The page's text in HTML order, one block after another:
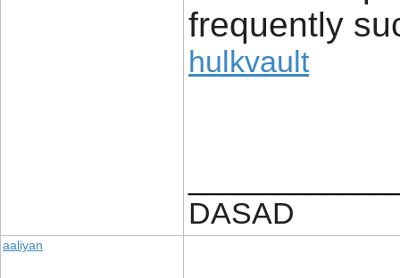
frequently
hulkvault
DASAD
aaliyan